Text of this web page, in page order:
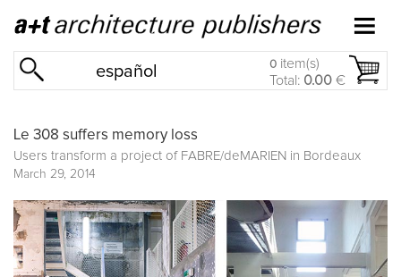
español 0 item(s)
Total: 0.00 €
Le 308 suffers memory loss
Users transform a project of FABRE/deMARIEN in Bordeaux
March 29, 2014